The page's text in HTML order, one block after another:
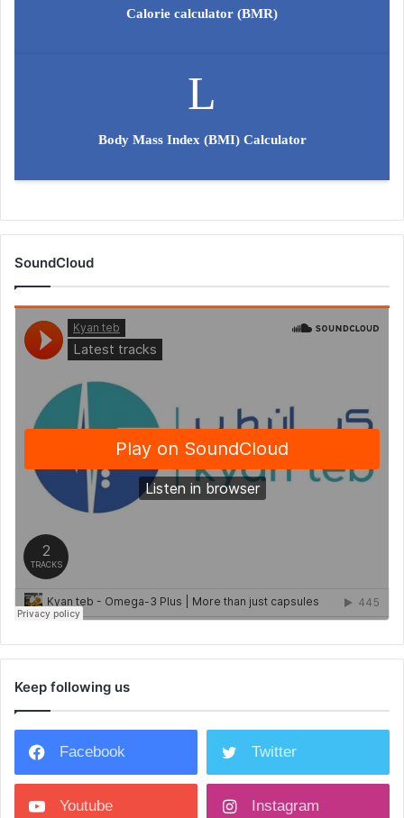
Calorie calculator (BMR)
Body Mass Index (BMI) Calculator
SoundCloud
Keep following us
Facebook Twitter
Youtube Instagram